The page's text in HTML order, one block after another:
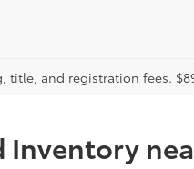
title, and registration fees.
Inventory